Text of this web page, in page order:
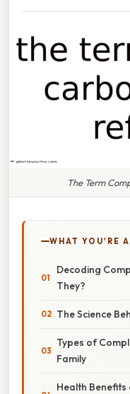
The Term
WHAT YOU'RE
Decoding
They?
The Science
Types of
Family
Health